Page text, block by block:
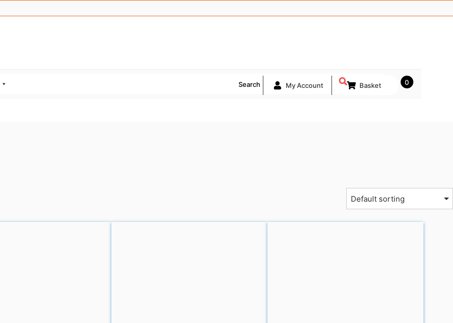
Search My Account 0
Basket